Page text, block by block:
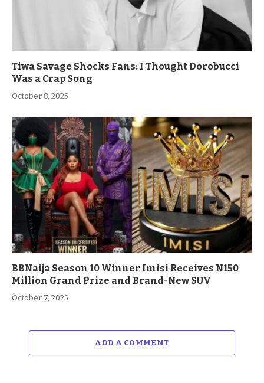
Tiwa Savage Shocks Fans: I Thought Dorobucci
Was a Crap Song
October 8, 2025
BBNaija Season 10 Winner Imisi Receives N150
Million Grand Prize and Brand-New SUV
October 7, 2025
ADD A COMMENT